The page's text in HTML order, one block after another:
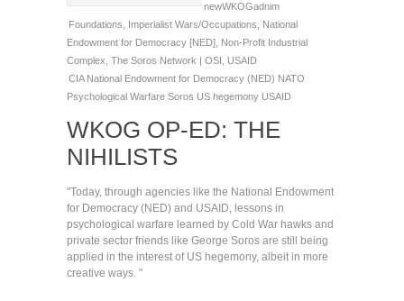
newWKOGadnim
Foundations
Imperialist Wars/Occupations
National
Endowment for Democracy [NED] Non-Profit Industrial
Complex The Soros Network | OSI
USAID
CIA National Endowment for Democracy (NED) NATO
Psychological Warfare Soros US hegemony USAID
WKOG OP-ED: THE
NIHILISTS
"Today, through agencies like the National Endowment
for Democracy (NED) and USAID, lessons in
psychological warfare learned by Cold War hawks and
private sector friends like George Soros are still being
applied in the interest of US hegemony, albeit in more
creative ways. "